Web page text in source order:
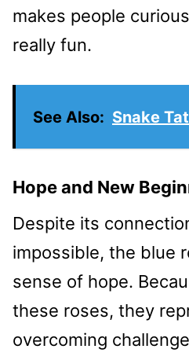
makes people
really fun.
See Also: Snake
Hope and New
Despite its
impossible, the blue
sense of hope.
these roses, they
overcoming